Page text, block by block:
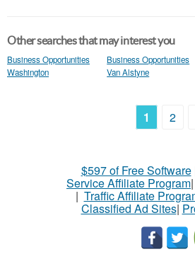
Other searches that may interest you
Business Opportunities
Washington
Business Opportunities
Van Alstyne
1 2
$597 of Free Software
Service Affiliate Program|
| Traffic Affiliate
Classified Ad Sites|